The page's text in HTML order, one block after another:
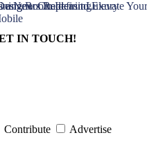
IN TOUCH!
Contribute
Advertise